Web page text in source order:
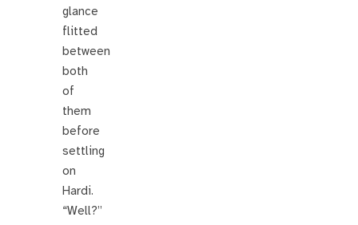
glance
flitted
between
both
of
them
before
settling
on
Hardi.
“Well?”